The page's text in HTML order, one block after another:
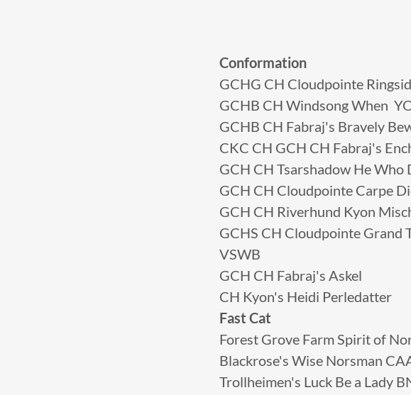
Conformation
GCHG CH Cloudpointe
GCHB CH Windsong When
GCHB CH Fabraj's Bravely
CKC CH GCH CH Fabraj's
GCH CH Tsarshadow He Who
GCH CH Cloudpointe Carpe
GCH CH Riverhund Kyon
GCHS CH Cloudpointe Grand
VSWB
GCH CH Fabraj's Askel
CH Kyon's Heidi Perledatter
Fast Cat
Forest Grove Farm Spirit of
Blackrose's Wise Norsman
Trollheimen's Luck Be a Lady